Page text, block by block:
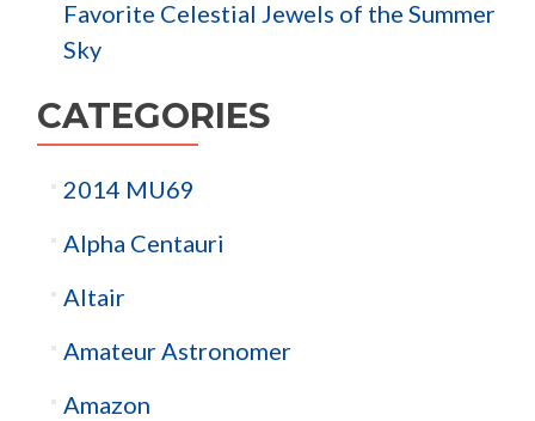
Favorite Celestial Jewels of the Summer
Sky
CATEGORIES
2014 MU69
Alpha Centauri
Altair
Amateur Astronomer
Amazon